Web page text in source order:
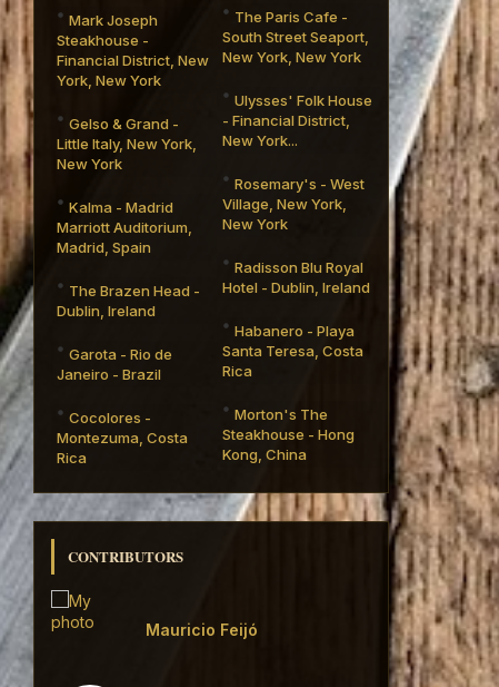
The Paris Cafe -
South Street Seaport,
New York, New York
Mark Joseph
Steakhouse -
Financial District, New
York, New York
Ulysses' Folk House
- Financial District,
New York...
Gelso & Grand -
Little Italy, New York,
New York
Rosemary's - West
Village, New York,
New York
Kalma - Madrid
Marriott Auditorium,
Madrid, Spain
Radisson Blu Royal
Hotel - Dublin, Ireland
The Brazen Head -
Dublin, Ireland
Habanero - Playa
Santa Teresa, Costa
Rica
Garota - Rio de
Janeiro - Brazil
Morton's The
Steakhouse - Hong
Kong, China
Cocolores -
Montezuma, Costa
Rica
CONTRIBUTORS
Mauricio Feijó